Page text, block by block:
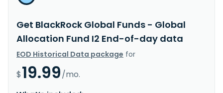
Get BlackRock Global Funds - Global
Allocation Fund I2 End-of-day data
EOD Historical Data package for
$19.99/mo.